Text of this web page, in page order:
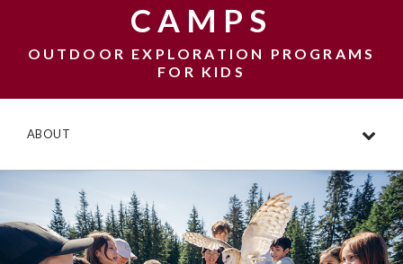
CAMPS
OUTDOOR EXPLORATION PROGRAMS
FOR KIDS
ABOUT